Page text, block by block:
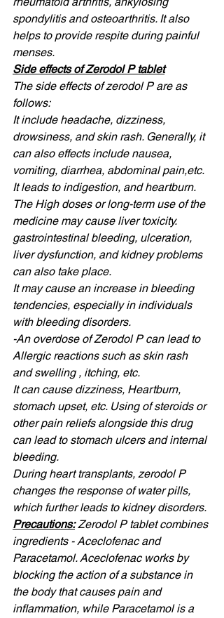
spondylitis and osteoarthritis. It also
helps to provide respite during painful
menses.
Side effects of Zerodol P tablet
The side effects of zerodol P are as
follows:
It include headache, dizziness,
drowsiness, and skin rash. Generally, it
can also effects include nausea,
vomiting, diarrhea, abdominal pain,etc.
It leads to indigestion, and heartburn.
The High doses or long-term use of the
medicine may cause liver toxicity.
gastrointestinal bleeding, ulceration,
liver dysfunction, and kidney problems
can also take place.
It may cause an increase in bleeding
tendencies, especially in individuals
with bleeding disorders.
-An overdose of Zerodol P can lead to
Allergic reactions such as skin rash
and swelling , itching, etc.
It can cause dizziness, Heartburn,
stomach upset, etc. Using of steroids or
other pain reliefs alongside this drug
can lead to stomach ulcers and internal
bleeding.
During heart transplants, zerodol P
changes the response of water pills,
which further leads to kidney disorders.
Precautions: Zerodol P tablet combines
ingredients - Aceclofenac and
Paracetamol. Aceclofenac works by
blocking the action of a substance in
the body that causes pain and
inflammation, while Paracetamol is a